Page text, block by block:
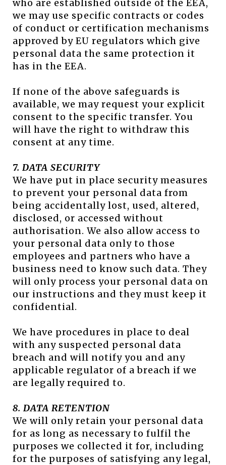
who are established outside of the EEA,
we may use specific contracts or codes
of conduct or certification mechanisms
approved by EU regulators which give
personal data the same protection it
has in the EEA.
If none of the above safeguards is
available, we may request your explicit
consent to the specific transfer. You
will have the right to withdraw this
consent at any time.
7. DATA SECURITY
We have put in place security measures
to prevent your personal data from
being accidentally lost, used, altered,
disclosed, or accessed without
authorisation. We also allow access to
your personal data only to those
employees and partners who have a
business need to know such data. They
will only process your personal data on
our instructions and they must keep it
confidential.
We have procedures in place to deal
with any suspected personal data
breach and will notify you and any
applicable regulator of a breach if we
are legally required to.
8. DATA RETENTION
We will only retain your personal data
for as long as necessary to fulfil the
purposes we collected it for, including
for the purposes of satisfying any legal,